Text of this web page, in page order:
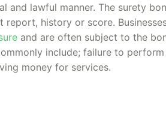
and lawful manner. The surety
report, history or score.
and are often subject to the
include; failure to
money for services.